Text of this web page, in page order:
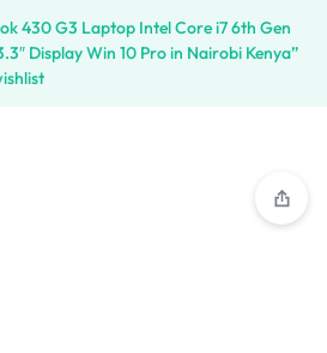
430 G3 Laptop Intel Core i7 6th Gen
Display Win 10 Pro in Nairobi Kenya”